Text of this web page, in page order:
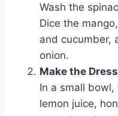
Wash the
Dice the
and cucumber,
onion.
Make the
In a small
lemon juice,